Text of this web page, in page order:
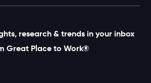
research & trends in your inbox
Great Place to Work®